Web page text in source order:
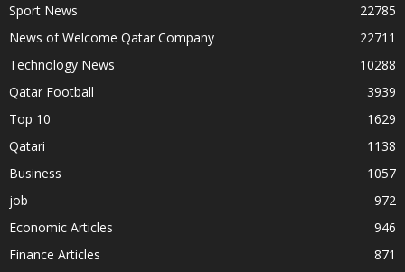
Sport News
22785
News of Welcome Qatar Company
22711
Technology News
10288
Qatar Football
3939
Top 10
1629
Qatari
1138
Business
1057
job
972
Economic Articles
946
Finance Articles
871